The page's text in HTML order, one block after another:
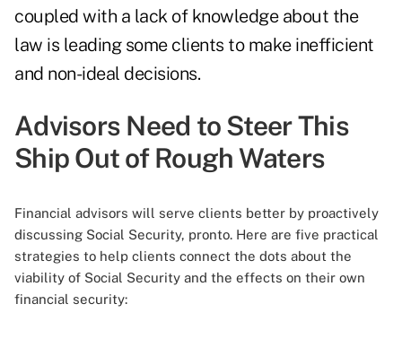
coupled with a lack of knowledge about the
law is leading some clients to make inefficient
and non-ideal decisions.
Advisors Need to Steer This
Ship Out of Rough Waters
Financial advisors will serve clients better by proactively
discussing Social Security, pronto. Here are five practical
strategies to help clients connect the dots about the
viability of Social Security and the effects on their own
financial security: